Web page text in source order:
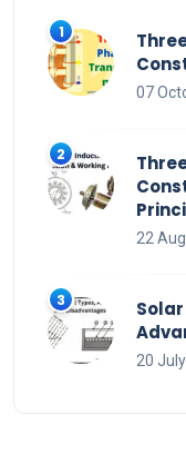
07
22
20